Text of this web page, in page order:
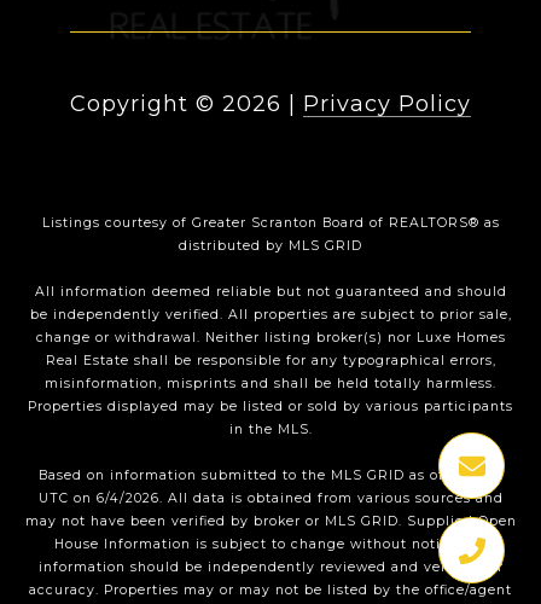
Copyright © 2026 Privacy Policy
Listings courtesy of Greater Scranton Board of REALTORS® as
distributed by MLS GRID
All information deemed reliable but not guaranteed and should
be independently verified. All properties are subject to prior sale,
change or withdrawal. Neither listing broker(s) nor Luxe Homes
Real Estate shall be responsible for any typographical errors,
misinformation, misprints and shall be held totally harmless.
Properties displayed may be listed or sold by various participants
in the MLS.
Based on information submitted to the MLS GRID as of 1:35 PM
UTC on 6/4/2026. All data is obtained from various sources and
may not have been verified by broker or MLS GRID. Supplied Open
House Information is subject to change without notice. All
information should be independently reviewed and verified for
accuracy. Properties may or may not be listed by the office/agent